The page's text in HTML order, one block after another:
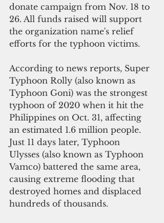
donate campaign from Nov. 18 to
26. All funds raised will support
the organization name's relief
efforts for the typhoon victims.
According to news reports, Super
Typhoon Rolly (also known as
Typhoon Goni) was the strongest
typhoon of 2020 when it hit the
Philippines on Oct. 31, affecting
an estimated 1.6 million people.
Just 11 days later, Typhoon
Ulysses (also known as Typhoon
Vamco) battered the same area,
causing extreme flooding that
destroyed homes and displaced
hundreds of thousands.